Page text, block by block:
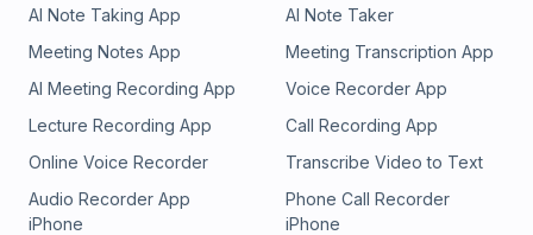
AI Note Taking App
AI Note Taker
Meeting Notes App
Meeting Transcription App
AI Meeting Recording App
Voice Recorder App
Lecture Recording App
Call Recording App
Online Voice Recorder
Transcribe Video to Text
Audio Recorder App
iPhone
Phone Call Recorder
iPhone